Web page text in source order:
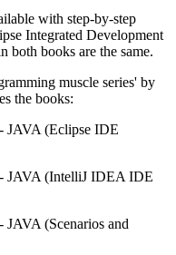
with step-by-step
Integrated Development
both books are the same.
muscle series' by
the books:
(Eclipse IDE
(IntelliJ IDEA IDE
(Scenarios and